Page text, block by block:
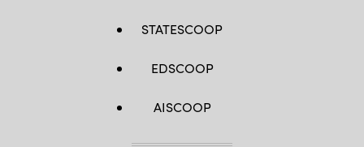
STATESCOOP
EDSCOOP
AISCOOP